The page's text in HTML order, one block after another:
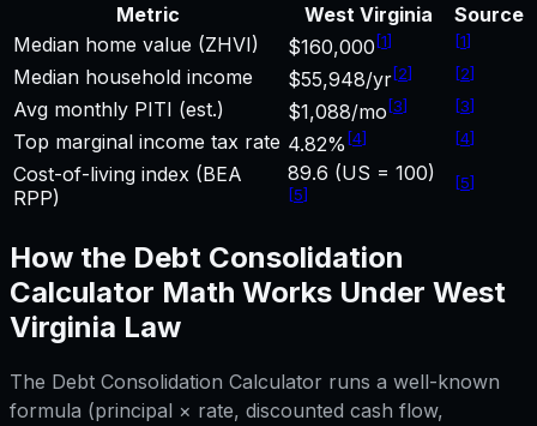
Metric
West Virginia
Source
Median home value (ZHVI)
$160,000 [1] [1]
Median household income $55,948/yr[2] [2]
Avg monthly PITI (est.) $1,088/mo [3] [3]
Top marginal income tax rate 4.82% [4] [4]
Cost-of-living index (BEA
RPP)
89.6 (US = 100)
[5]
[5]
How the Debt Consolidation
Calculator Math Works Under West
Virginia Law
The Debt Consolidation Calculator runs a well-known
formula (principal × rate, discounted cash flow,